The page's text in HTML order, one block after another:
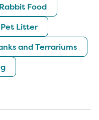
Rabbit Food
Litter
and Terrariums